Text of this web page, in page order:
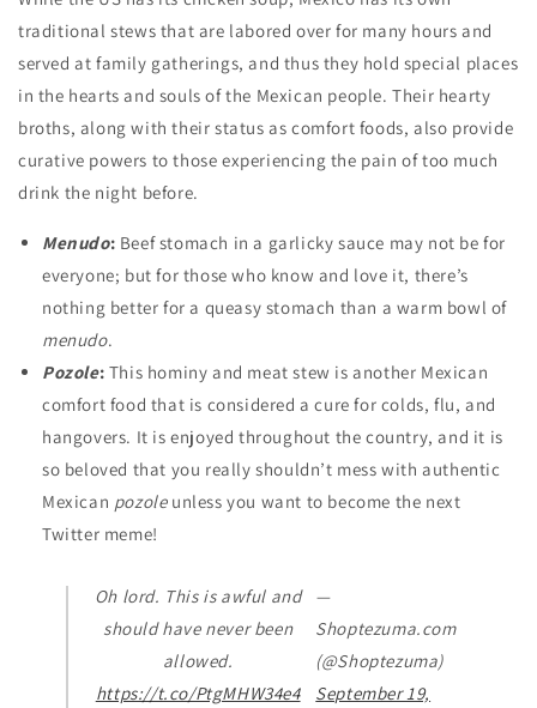
traditional stews that are labored over for many hours and
served at family gatherings, and thus they hold special places
in the hearts and souls of the Mexican people. Their hearty
broths, along with their status as comfort foods, also provide
curative powers to those experiencing the pain of too much
drink the night before.
Menudo: Beef stomach in a garlicky sauce may not be for
everyone; but for those who know and love it, there’s
nothing better for a queasy stomach than a warm bowl of
menudo.
Pozole: This hominy and meat stew is another Mexican
comfort food that is considered a cure for colds, flu, and
hangovers. It is enjoyed throughout the country, and it is
so beloved that you really shouldn’t mess with authentic
Mexican pozoleunless you want to become the next
Twitter meme!
Oh lord. This is awful and
should have never been
allowed.
https://t.co/PtgMHW34e4
—
Shoptezuma.com
(@Shoptezuma)
September 19,